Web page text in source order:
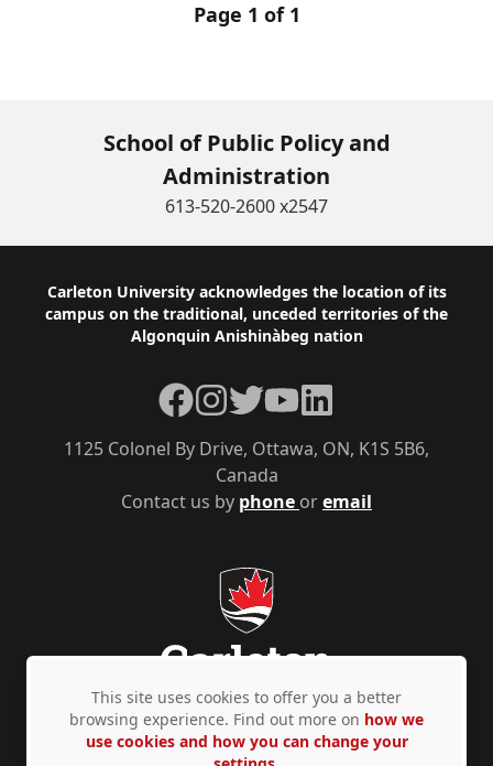
Page 1 of 1
School of Public Policy and
Administration
613-520-2600 x2547
Footer
Carleton University acknowledges the location of its
campus on the traditional, unceded territories of the
Algonquin Anishinàbeg nation
Contact us by phone oremail
1125 Colonel By Drive, Ottawa, ON, K1S 5B6,
Canada
Facebook
Instagram
TwitterYouTubeLinkedIn
Privacy Policy Accessibility © Copyright 2026
This site uses cookies to offer you a better
browsing experience. Find out more on how we
use cookies and how you can change your